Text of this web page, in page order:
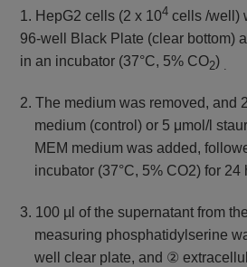
1. HepG2 cells (2 x 104 cells /well)
96-well Black Plate (clear bottom)
in an incubator (37°C, 5% CO2) .
2. The medium was removed, and
medium (control) or 5 μmol/l
MEM medium was added,
incubator (37°C, 5% CO2) for 24
3. 100 µl of the supernatant from
measuring phosphatidylserine
well clear plate, and ②